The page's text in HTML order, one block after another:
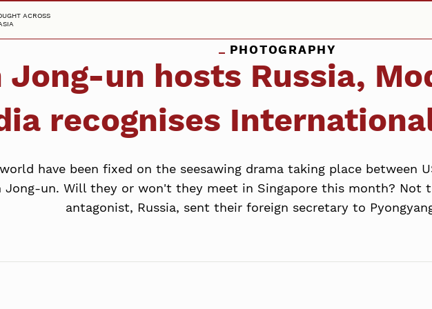
ACROSS
PHOTOGRAPHY
Jong-un hosts Russia,
recognises
have been fixed on the seesawing drama taking place between
Jong-un. Will they or won't they meet in Singapore this month? Not
antagonist, Russia, sent their foreign secretary to